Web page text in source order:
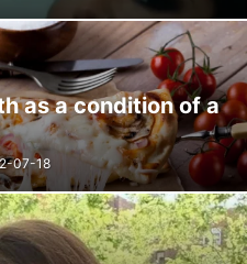
as a condition of a
07-18